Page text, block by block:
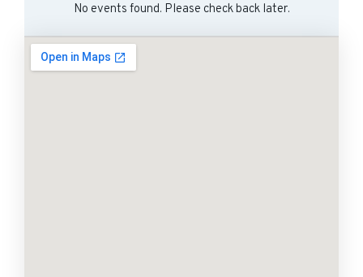
No events found. Please check back later.